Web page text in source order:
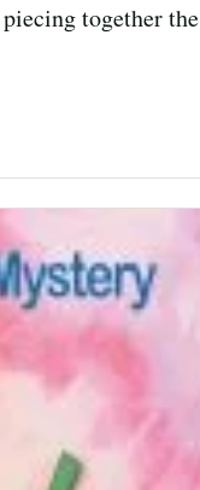
together the